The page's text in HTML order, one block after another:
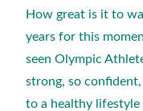
How great is it to
years for this
seen Olympic
strong, so
to a healthy lifestyle